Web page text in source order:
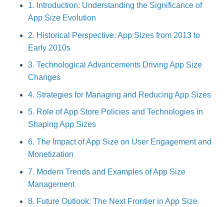
1. Introduction: Understanding the Significance of
App Size Evolution
2. Historical Perspective: App Sizes from 2013 to
Early 2010s
3. Technological Advancements Driving App Size
Changes
4. Strategies for Managing and Reducing App Sizes
5. Role of App Store Policies and Technologies in
Shaping App Sizes
6. The Impact of App Size on User Engagement and
Monetization
7. Modern Trends and Examples of App Size
Management
8. Future Outlook: The Next Frontier in App Size